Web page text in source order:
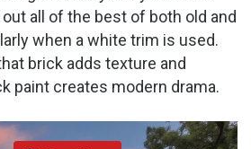
all of the best of both old and
when a white trim is used.
brick adds texture and
paint creates modern drama.